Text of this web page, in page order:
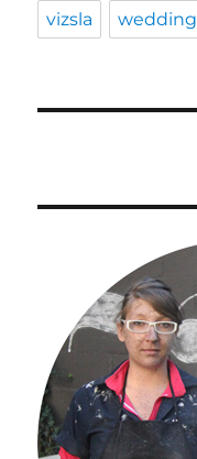
vizsla wedding